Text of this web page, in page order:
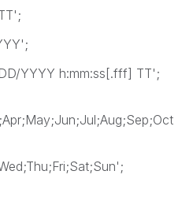
YYYY h:mm:ss[.fff] TT';